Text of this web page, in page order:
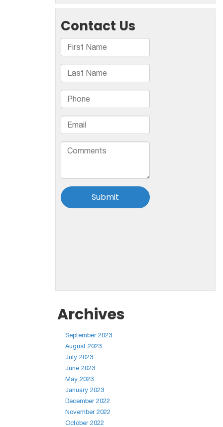
Archives
September 2023
August 2023
July 2023
June 2023
May 2023
January 2023
December 2022
November 2022
October 2022